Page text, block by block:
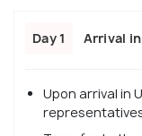
Day 1 Arrival
Upon arrival in